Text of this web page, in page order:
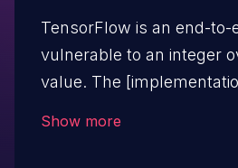
TensorFlow is an end-
vulnerable to an integer
value. The
Show more